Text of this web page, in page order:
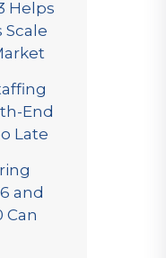
Helps
Scale
End
Late
and
Can